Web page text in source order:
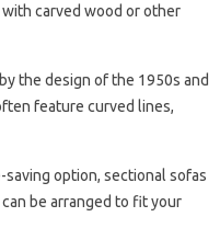
with carved wood or other
the design of the 1950s and
feature curved lines,
saving option, sectional sofas
be arranged to fit your